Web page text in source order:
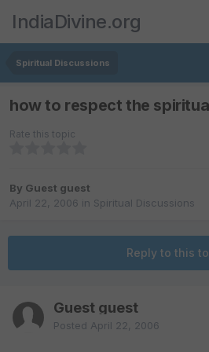
IndiaDivine.org
Spiritual Discussions
how to respect the
Rate this topic
By Guest guest
April 22, 2006 in Spiritual Discussions
Reply to this
Guest guest
Posted April 22, 2006